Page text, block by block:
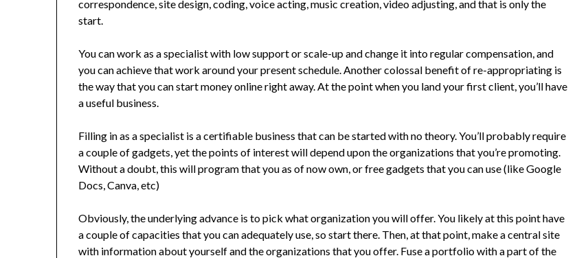
correspondence, site design, coding, voice acting, music creation, video adjusting, and that is only the
start.
You can work as a specialist with low support or scale-up and change it into regular compensation, and
you can achieve that work around your present schedule. Another colossal benefit of re-appropriating is
the way that you can start money online right away. At the point when you land your first client, you’ll have
a useful business.
Filling in as a specialist is a certifiable business that can be started with no theory. You’ll probably require
a couple of gadgets, yet the points of interest will depend upon the organizations that you’re promoting.
Without a doubt, this will program that you as of now own, or free gadgets that you can use (like Google
Docs, Canva, etc)
Obviously, the underlying advance is to pick what organization you will offer. You likely at this point have
a couple of capacities that you can adequately use, so start there. Then, at that point, make a central site
with information about yourself and the organizations that you offer. Fuse a portfolio with a part of the